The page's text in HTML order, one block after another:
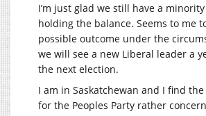
I’m just glad we still have a
holding the balance. Seems to me
possible outcome under the
we will see a new Liberal leader a
the next election.
I am in Saskatchewan and I find
for the Peoples Party rather